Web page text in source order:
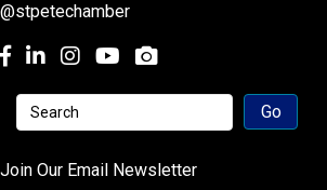
@stpetechamber
Facebook
LinkedInInstagramyoutube
Join Our Email Newsletter